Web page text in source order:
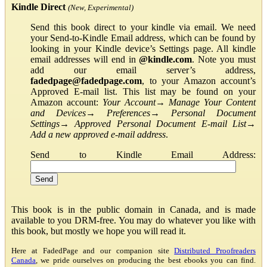
Kindle Direct (New, Experimental)
Send this book direct to your kindle via email. We need
your Send-to-Kindle Email address, which can be found by
looking in your Kindle device’s Settings page. All kindle
email addresses will end in@kindle.com. Note you must
add our email server’s address,
fadedpage@fadedpage.com, to your Amazon account’s
Approved E-mail list. This list may be found on your
Amazon account: Your Account→ Manage Your Content
and Devices→ Preferences→ Personal Document
Settings→Approved Personal Document E-mail List→
Add a new approved e-mail address.
Send to Kindle Email Address:
This book is in the public domain in Canada, and is made
available to you DRM-free. You may do whatever you like with
this book, but mostly we hope you will read it.
Here at FadedPage and our companion siteDistributed Proofreaders
Canada , we pride ourselves on producing the best ebooks you can find.